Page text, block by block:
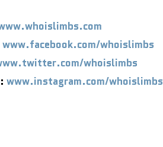
www.facebook.com/whoislimbs
whoislimbs
www.instagram.com/whoislimbs